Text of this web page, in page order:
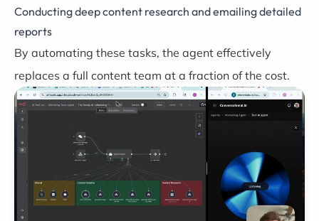
Conducting deep content research and emailing detailed
reports
By automating these tasks, the agent effectively
replaces a full content team at a fraction of the cost.